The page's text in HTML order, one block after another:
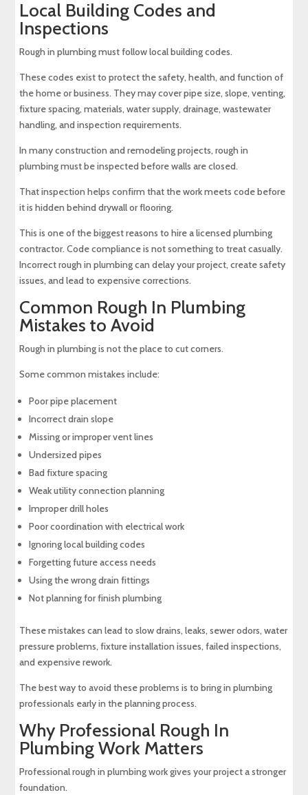
Local Building Codes and
Inspections
Rough in plumbing must follow local building codes.
These codes exist to protect the safety, health, and function of
the home or business. They may cover pipe size, slope, venting,
fixture spacing, materials, water supply, drainage, wastewater
handling, and inspection requirements.
In many construction and remodeling projects, rough in
plumbing must be inspected before walls are closed.
That inspection helps confirm that the work meets code before
it is hidden behind drywall or flooring.
This is one of the biggest reasons to hire a licensed plumbing
contractor. Code compliance is not something to treat casually.
Incorrect rough in plumbing can delay your project, create safety
issues, and lead to expensive corrections.
Common Rough In Plumbing
Mistakes to Avoid
Rough in plumbing is not the place to cut corners.
Some common mistakes include:
Poor pipe placement
Incorrect drain slope
Missing or improper vent lines
Undersized pipes
Bad fixture spacing
Weak utility connection planning
Improper drill holes
Poor coordination with electrical work
Ignoring local building codes
Forgetting future access needs
Using the wrong drain fittings
Not planning for finish plumbing
These mistakes can lead to slow drains, leaks, sewer odors, water
pressure problems, fixture installation issues, failed inspections,
and expensive rework.
The best way to avoid these problems is to bring in plumbing
professionals early in the planning process.
Why Professional Rough In
Plumbing Work Matters
Professional rough in plumbing work gives your project a stronger
foundation.